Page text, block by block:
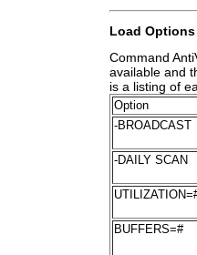
Load Options
Command
available and
is a listing of
Option
-BROADCAST
-DAILY SCAN
BUFFERS=#